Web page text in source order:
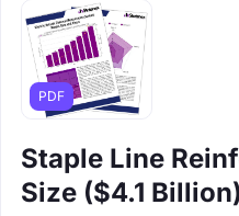
PDF
Staple Line
Size ($4.1